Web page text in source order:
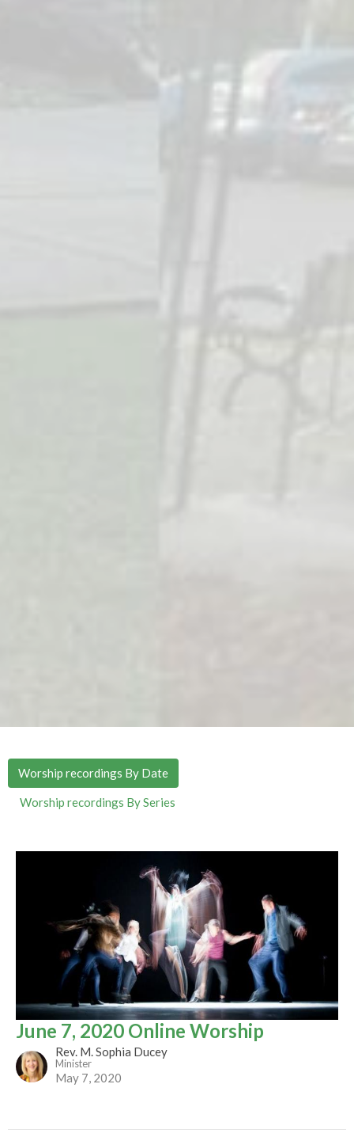
Worship recordings By Date
Worship recordings By Series
June 7, 2020 Online Worship
Rev. M. Sophia Ducey
Minister
May 7, 2020